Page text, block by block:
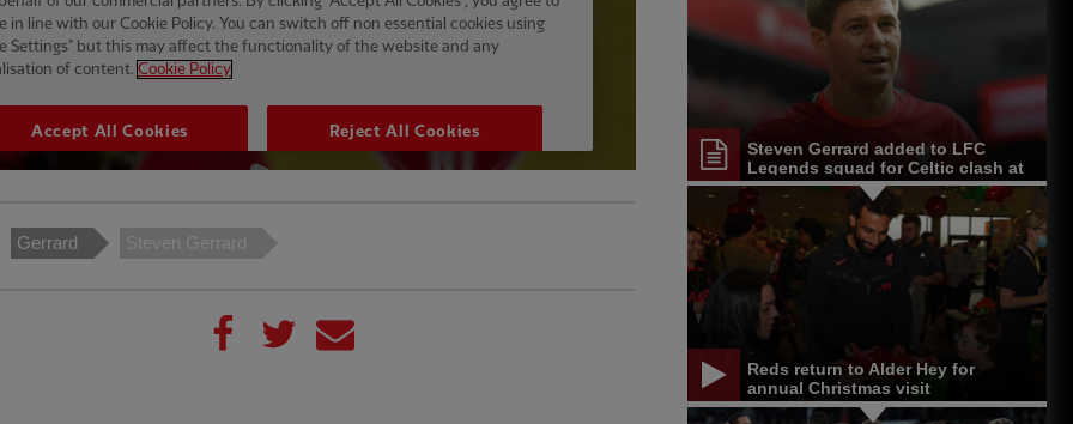
Gerrard Steven Gerrard
Steven Gerrard added to LFC
Legends squad for Celtic clash at
Anfield
Reds return to Alder Hey for
annual Christmas visit